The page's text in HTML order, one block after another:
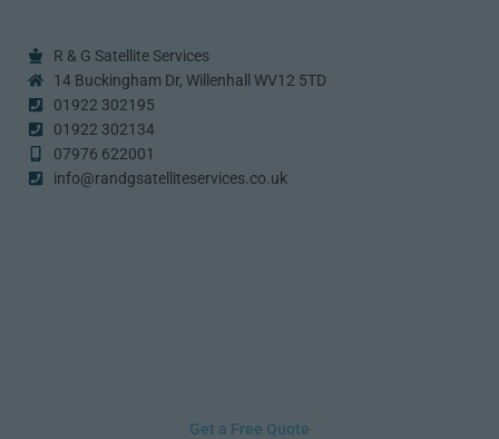
R & G Satellite Services
14 Buckingham Dr, Willenhall WV12 5TD
01922 302195
01922 302134
07976 622001
info@randgsatelliteservices.co.uk
Get a Free Quote